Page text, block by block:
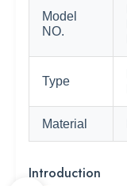
Model
NO.
Type
Material
Introduction